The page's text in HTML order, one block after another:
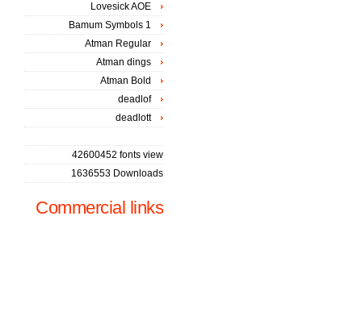
Lovesick AOE
Bamum Symbols 1
Atman Regular
Atman dings
Atman Bold
deadlof
deadlott
42600452 fonts view
1636553 Downloads
Commercial links